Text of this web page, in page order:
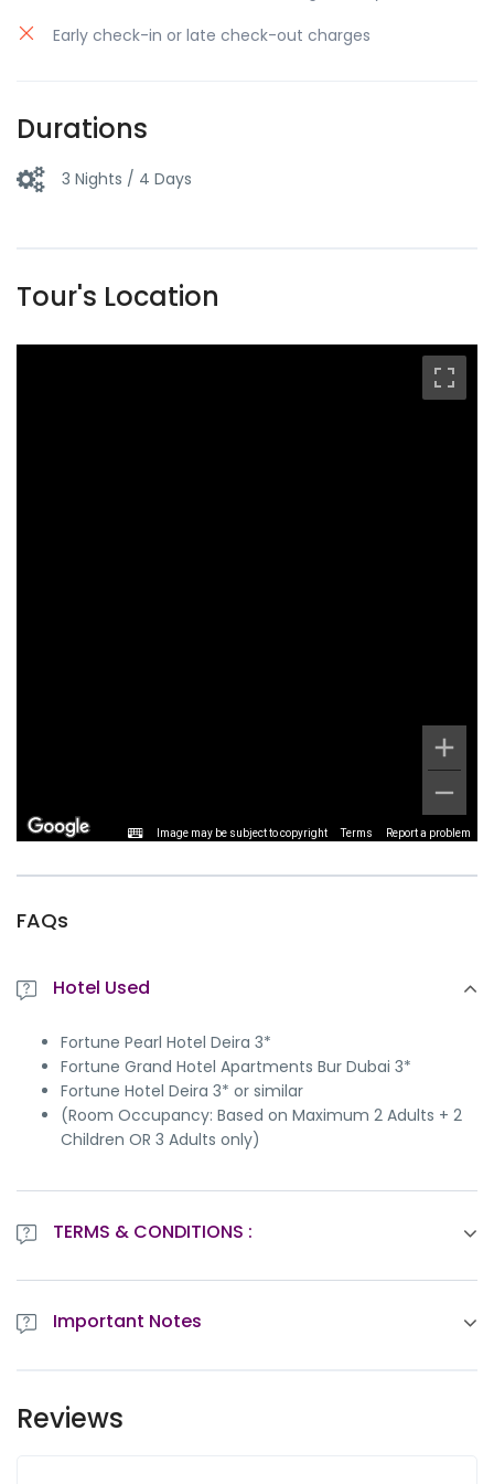
Early check-in or late check-out charges
Durations
3 Nights / 4 Days
Tour's Location
Image may be subject to copyright Terms Report a problem
FAQs
Hotel Used
Fortune Pearl Hotel Deira 3*
Fortune Grand Hotel Apartments Bur Dubai 3*
Fortune Hotel Deira 3* or similar
(Room Occupancy: Based on Maximum 2 Adults + 2
Children OR 3 Adults only)
TERMS & CONDITIONS :
All itineraries are sample itineraries, intended to give
you a general idea of the likely trip schedule.
Vehicle confirmed will be as per Itinerary and not at
wherever applicable.
On Islamic occasions and National holidays, the tour
Important Notes
Notes
Reviews